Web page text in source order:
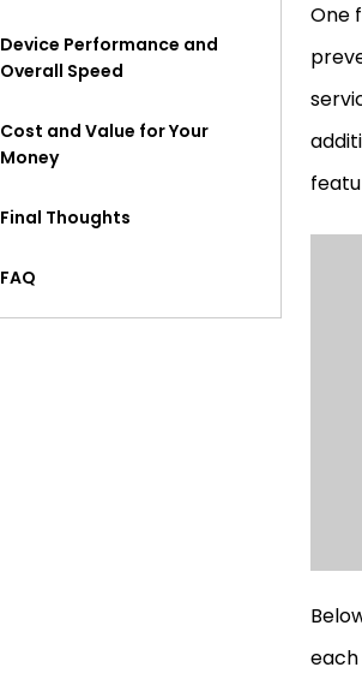
Device Performance and
Overall Speed
Cost and Value for Your
Money
Final Thoughts
FAQ
One